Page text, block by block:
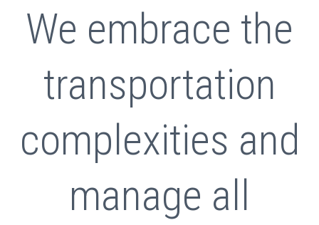
We embrace the
transportation
complexities and
manage all